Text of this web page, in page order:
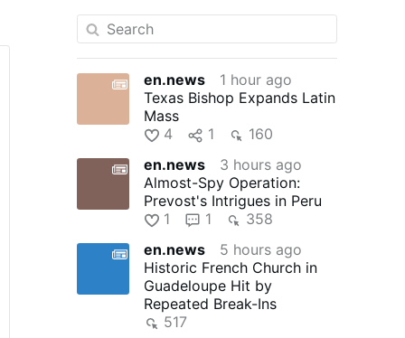
en.news
1 hour ago
Texas Bishop Expands Latin
Mass
4
1
160
en.news
3 hours ago
Almost-Spy Operation:
Prevost's Intrigues in Peru
1
1
358
en.news
5 hours ago
Historic French Church in
Guadeloupe Hit by
Repeated Break-Ins
517